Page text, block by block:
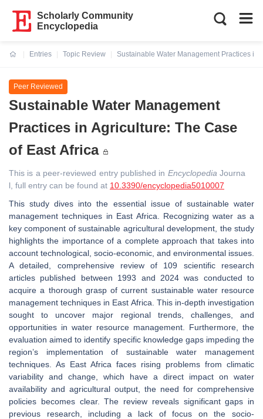
Scholarly Community
Encyclopedia
Entries
Topic Review
Sustainable Water Management Practices in
Peer Reviewed
Sustainable Water Management
Practices in Agriculture: The Case
of East Africa
This is a peer-reviewed entry published in Encyclopedia Journa
l, full entry can be found at 10.3390/encyclopedia5010007
This study dives into the essential issue of sustainable water
management techniques in East Africa. Recognizing water as a
key component of sustainable agricultural development, the study
highlights the importance of a complete approach that takes into
account technological, socio-economic, and environmental issues.
A detailed, comprehensive review of 109 scientific research
articles published between 1993 and 2024 was conducted to
acquire a thorough grasp of current sustainable water resource
management techniques in East Africa. This in-depth investigation
sought to uncover major regional trends, challenges, and
opportunities in water resource management. Furthermore, the
evaluation aimed to identify specific knowledge gaps impeding the
region’s implementation of sustainable water management
techniques. As East Africa faces rising problems from climatic
variability and change, which have a direct impact on water
availability and agricultural output, the need for comprehensive
policies becomes clear. The review reveals significant gaps in
previous research, including a lack of focus on the socio-